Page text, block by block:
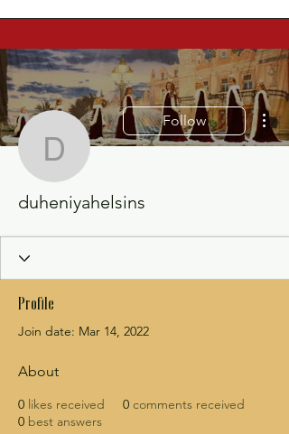
duheniyahelsins
Follow
duheniyahelsins
Profile
Join date: Mar 14, 2022
About
0 likes received 0 comments received
0 best answers